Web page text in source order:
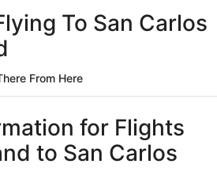
To San Carlos
From Here
for Flights
to San Carlos